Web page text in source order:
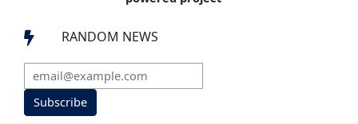
 RANDOM NEWS
Subscribe